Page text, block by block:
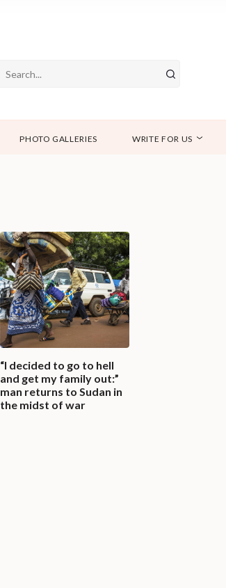
PHOTO GALLERIES WRITE FOR US
“I decided to go to hell
and get my family out:”
man returns to Sudan in
the midst of war